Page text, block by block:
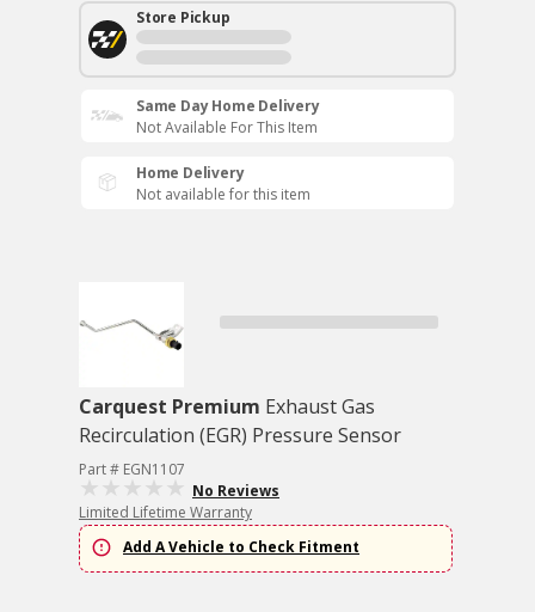
Store Pickup
Same Day Home Delivery
Not Available For This Item
Home Delivery
Not available for this item
Carquest Premium Exhaust Gas
Recirculation (EGR) Pressure Sensor
Part # EGN1107
No Reviews
Limited Lifetime Warranty
Add A Vehicle to Check Fitment